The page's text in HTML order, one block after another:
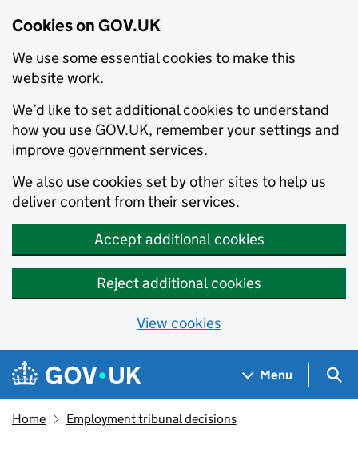
Cookies on GOV.UK
We use some essential cookies to make this
website work.
We’d like to set additional cookies to understand
how you use GOV.UK, remember your settings and
improve government services.
We also use cookies set by other sites to help us
deliver content from their services.
Accept additional cookies
Reject additional cookies
View cookies
Skip to main content
Navigation menu
Menu
Home Employment tribunal decisions